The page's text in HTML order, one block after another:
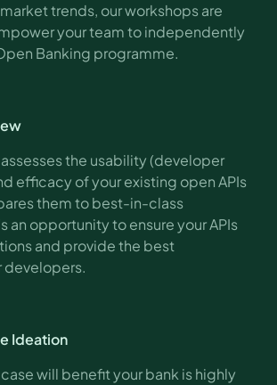
trends, our workshops are
your team to independently
Banking programme.
assesses the usability (developer
efficacy of your existing open APIs
them to best-in-class
an opportunity to ensure your APIs
and provide the best
developers.
Ideation
will benefit your bank is highly